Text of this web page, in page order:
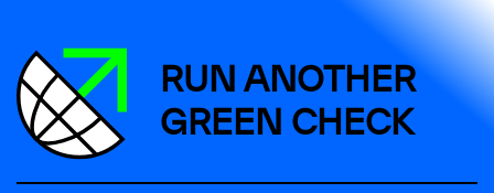
RUN ANOTHER
GREEN CHECK